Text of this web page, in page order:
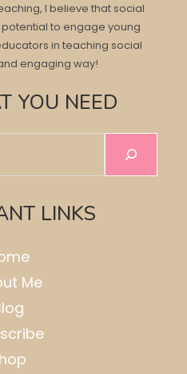
I believe that social
to engage young
in teaching social
engaging way!
YOU NEED
LINKS
Me